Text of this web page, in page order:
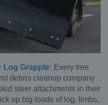
Log Grapple: Every tree
debris cleanup company
steer attachments in their
up big loads of log, limbs,